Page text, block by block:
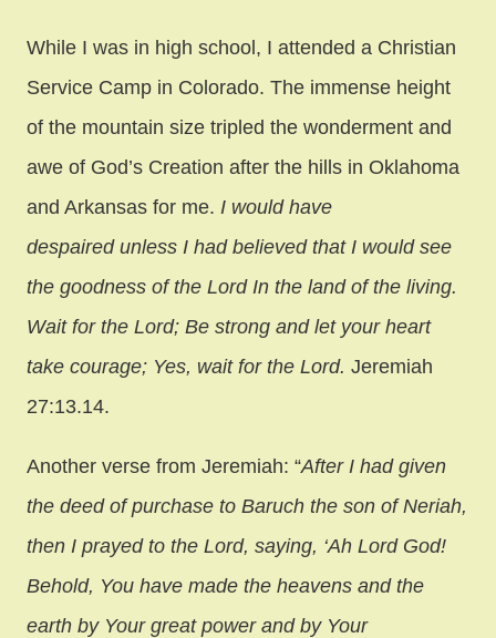
While I was in high school, I attended a Christian
Service Camp in Colorado. The immense height
of the mountain size tripled the wonderment and
awe of God’s Creation after the hills in Oklahoma
and Arkansas for me. I would have
despaired unless I had believed that I would see
the goodness of the Lord In the land of the living.
Wait for the Lord; Be strong and let your heart
take courage; Yes, wait for the Lord. Jeremiah
27:13.14.
Another verse from Jeremiah: “After I had given
the deed of purchase to Baruch the son of Neriah,
then I prayed to the Lord, saying, ‘Ah Lord God!
Behold, You have made the heavens and the
earth by Your great power and by Your